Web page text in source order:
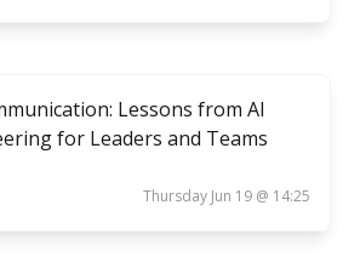
Lessons from AI
for Leaders and Teams
Thursday Jun 19 @ 14:25